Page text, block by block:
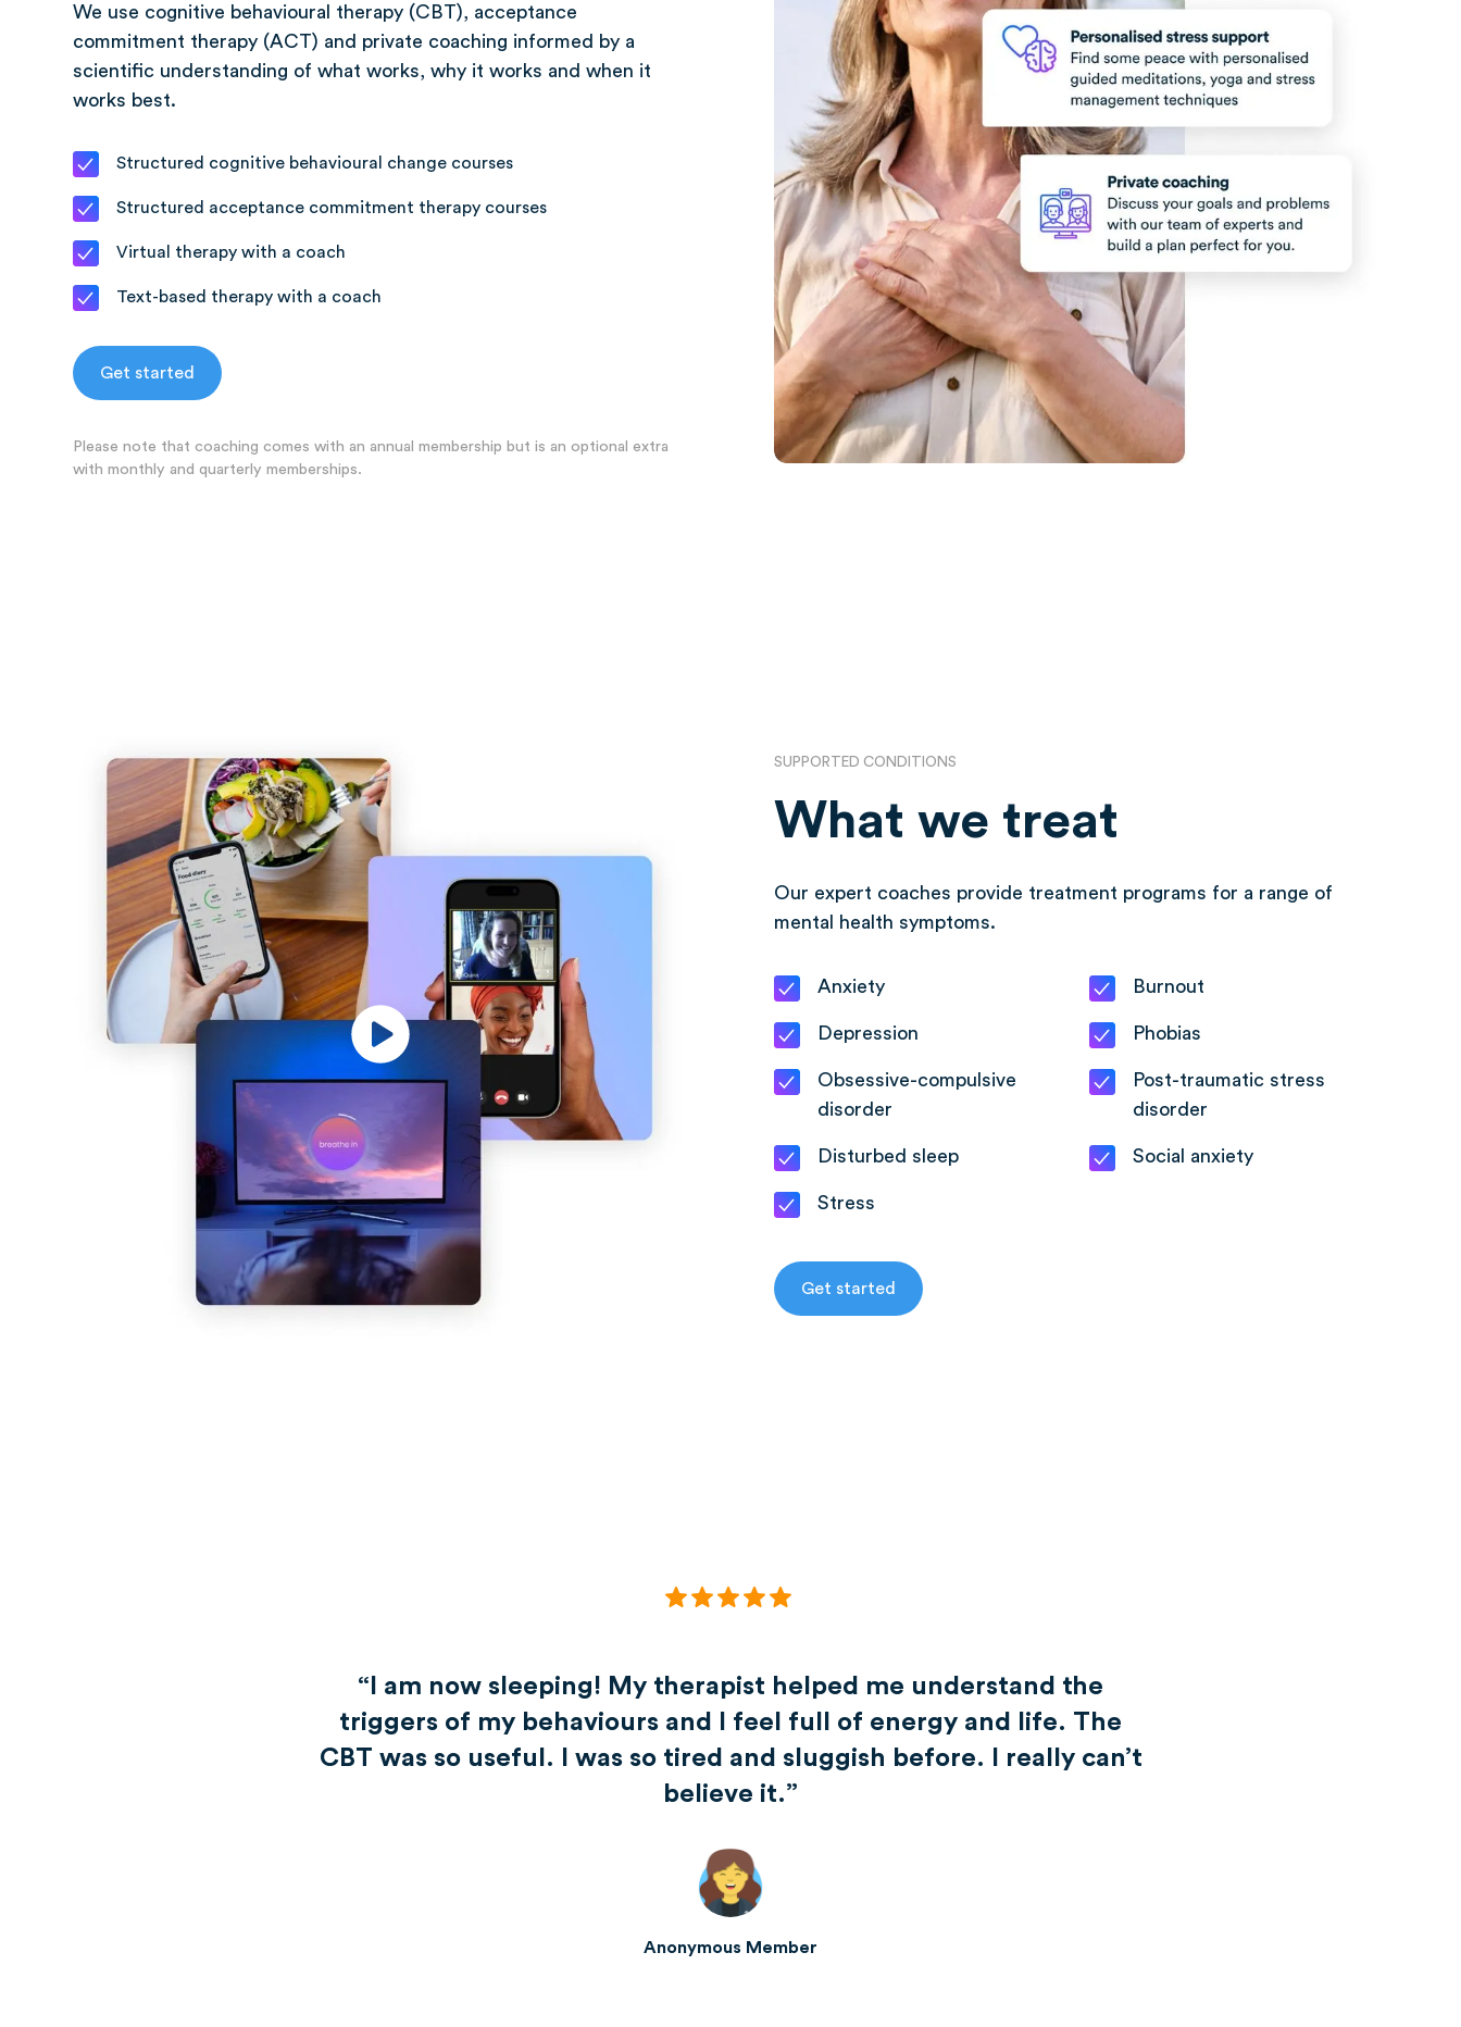
We use cognitive behavioural therapy (CBT), acceptance
commitment therapy (ACT) and private coaching informed by a
scientific understanding of what works, why it works and when it
works best.
Structured cognitive behavioural change courses
Structured acceptance commitment therapy courses
Virtual therapy with a coach
Text-based therapy with a coach
Get started
Please note that coaching comes with an annual membership but is an optional extra
with monthly and quarterly memberships.
SUPPORTED CONDITIONS
What we treat
Our expert coaches provide treatment programs for a range of
mental health symptoms.
Anxiety Burnout
Depression Phobias
Obsessive-compulsive
disorder
Post-traumatic stress
disorder
Disturbed sleep Social anxiety
Stress
Get started
“I am now sleeping! My therapist helped me understand the
triggers of my behaviours and I feel full of energy and life. The
CBT was so useful. I was so tired and sluggish before. I really can’t
believe it.”
Anonymous Member